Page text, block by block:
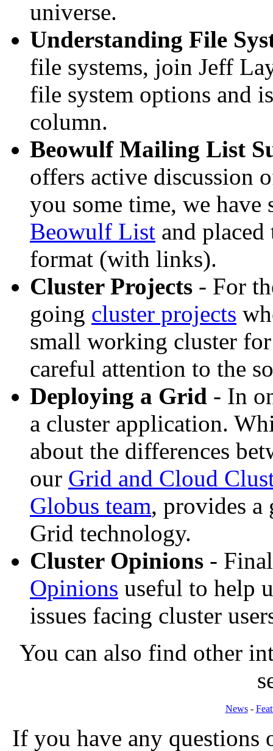
universe.
Understanding File
file systems, join Jeff
file system options and
column.
Beowulf Mailing List
offers active discussion
you some time, we have
Beowulf List and
format (with links).
Cluster Projects - For
going cluster projects
small working cluster
careful attention to the
Deploying a Grid - In
a cluster application.
about the differences
our Grid and Cloud
Globus team, provides a
Grid technology.
Cluster Opinions -
Opinions useful to help
issues facing cluster
You can also find other
News-
If you have any questions